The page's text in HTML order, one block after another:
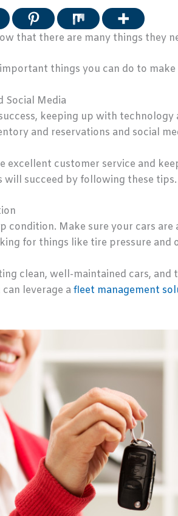
that there are many things they
things you can do to make
Social Media
keeping up with technology
and reservations and social
excellent customer service and
will succeed by following these tips.
condition. Make sure your cars
for things like tire pressure and
clean, well-maintained cars,
leverage afleet management